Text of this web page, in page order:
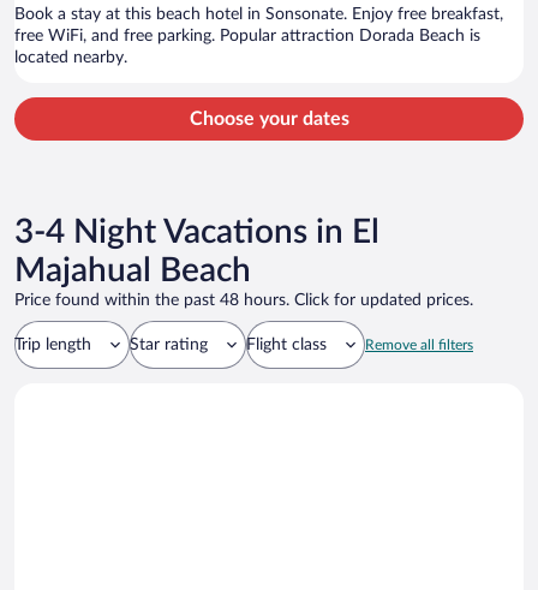
Book a stay at this beach hotel in Sonsonate. Enjoy free breakfast,
free WiFi, and free parking. Popular attraction Dorada Beach is
located nearby.
Choose your dates
3-4 Night Vacations in El
Majahual Beach
Price found within the past 48 hours. Click for updated prices.
Trip length Star rating Flight class Remove all filters